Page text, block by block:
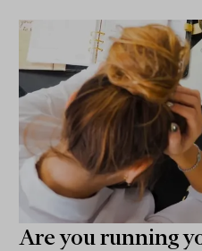
Are you running